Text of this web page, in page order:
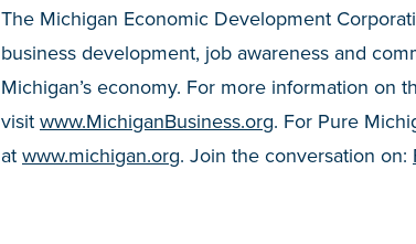
The Michigan Economic Development
business development, job awareness and
Michigan’s economy. For more information on
visit www.MichiganBusiness.org. For Pure
at www.michigan.org. Join the conversation on: